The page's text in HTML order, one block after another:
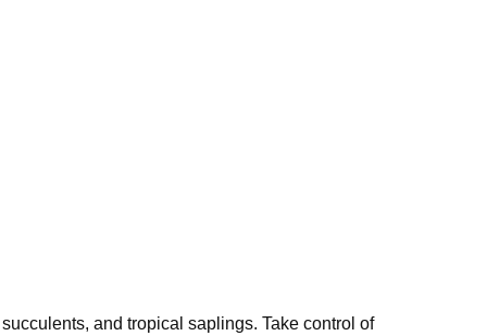
and tropical saplings. Take control of